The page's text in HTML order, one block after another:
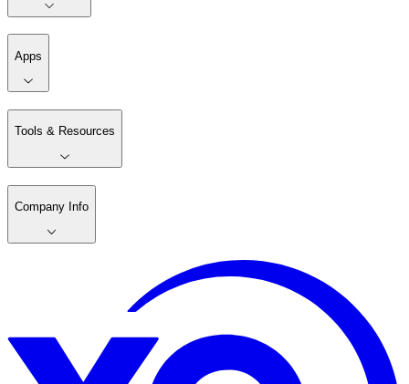
Apps
Tools & Resources
Company Info